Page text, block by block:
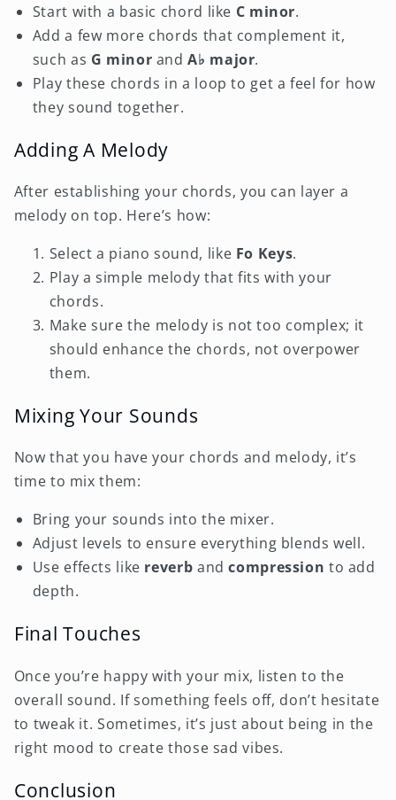
Start with a basic chord like C minor.
Add a few more chords that complement it,
such as G minor andA♭ major.
Play these chords in a loop to get a feel for how
they sound together.
Adding A Melody
After establishing your chords, you can layer a
melody on top. Here’s how:
Select a piano sound, like Fo Keys.
Play a simple melody that fits with your
chords.
Make sure the melody is not too complex; it
should enhance the chords, not overpower
them.
Mixing Your Sounds
Now that you have your chords and melody, it’s
time to mix them:
Bring your sounds into the mixer.
Adjust levels to ensure everything blends well.
Use effects like reverb andcompression to add
depth.
Final Touches
Once you’re happy with your mix, listen to the
overall sound. If something feels off, don’t hesitate
to tweak it. Sometimes, it’s just about being in the
right mood to create those sad vibes.
Conclusion